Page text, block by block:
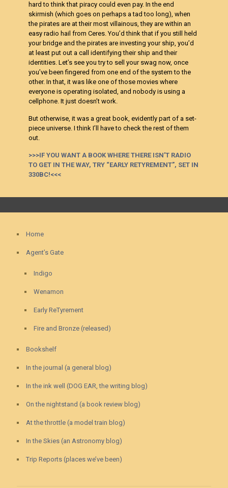
hard to think that piracy could even pay. In the end
skirmish (which goes on perhaps a tad too long), when
the pirates are at their most villainous, they are within an
easy radio hail from Ceres. You’d think that if you still held
your bridge and the pirates are investing your ship, you’d
at least put out a call identifying their ship and their
identities. Let’s see you try to sell your swag now, once
you’ve been fingered from one end of the system to the
other. In that, it was like one of those movies where
everyone is operating isolated, and nobody is using a
cellphone. It just doesn’t work.
But otherwise, it was a great book, evidently part of a set-
piece universe. I think I’ll have to check the rest of them
out.
>>>IF YOU WANT A BOOK WHERE THERE ISN’T RADIO
TO GET IN THE WAY, TRY “EARLY RETYREMENT”, SET IN
330BC!<<<
Home
Agent’s Gate
Indigo
Wenamon
Early ReTyrement
Fire and Bronze (released)
Bookshelf
In the journal (a general blog)
In the ink well (DOG EAR, the writing blog)
On the nightstand (a book review blog)
At the throttle (a model train blog)
In the Skies (an Astronomy blog)
Trip Reports (places we’ve been)